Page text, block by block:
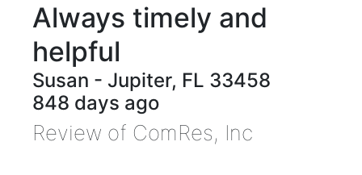
Always timely and
helpful
Susan - Jupiter, FL 33458
848 days ago
Review of ComRes, Inc